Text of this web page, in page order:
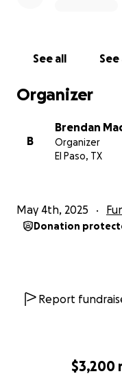
$3,200
See all See
Organizer
B
Brendan
Organizer
El Paso, TX
May 4th, 2025
Donation
Report